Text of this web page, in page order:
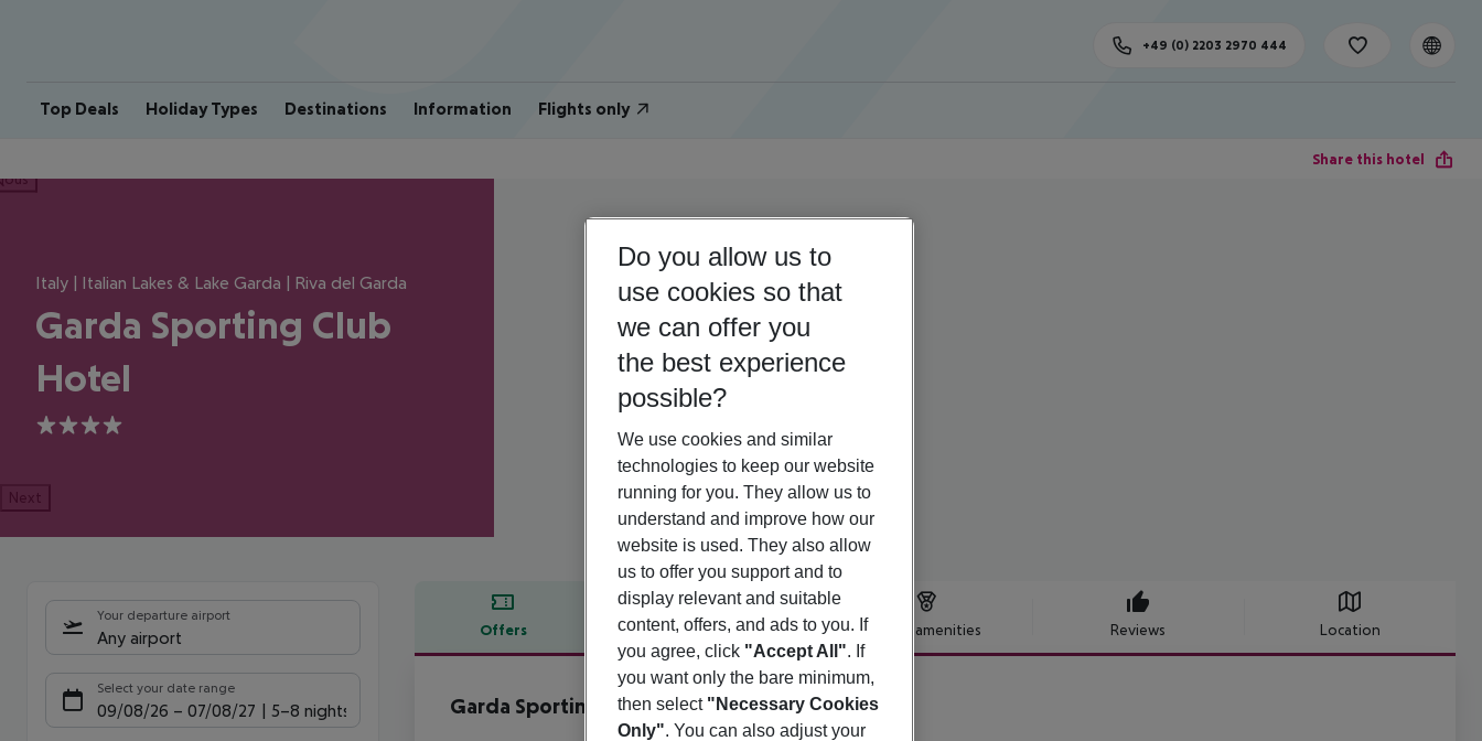
Top Deals Holiday Types Destinations Information Flights only
+49 (0) 2203 2970 444
Share this hotel
Italy | Italian Lakes & Lake Garda | Riva del Garda
Garda Sporting Club
Hotel
4
Next
Your departure airport
Any airport
Select your date range
09/08/26 – 07/08/27 5-8 nights
Offers Offer description Hotel amenities Reviews Location
Offer description
Garda Sporting Club Hotel
4
Do you allow us to
use cookies so that
we can offer you
the best experience
possible?
We use cookies and similar
technologies to keep our website
running for you. They allow us to
understand and improve how our
website is used. They also allow
us to offer you support and to
display relevant and suitable
content, offers, and ads to you. If
you agree, click "Accept All". If
you want only the bare minimum,
then select "Necessary Cookies
Only". You can also adjust your